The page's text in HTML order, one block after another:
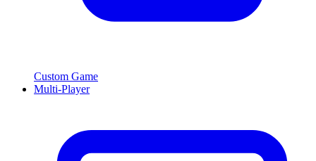
Custom Game
Multi-Player